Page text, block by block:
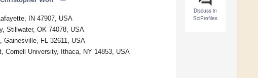
Discuss in
SciProfiles
IN 47907, USA
Stillwater, OK 74078, USA
Gainesville, FL 32611, USA
Cornell University, Ithaca, NY 14853, USA